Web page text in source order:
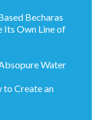
Becharas
Its Own Line of
Water
Create an